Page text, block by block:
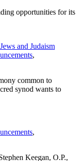
opportunities for its
and Judaism
,
common to
synod wants to
,
Keegan, O.P.,